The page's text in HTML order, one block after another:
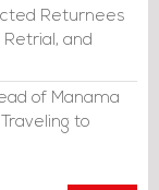
Returnees
and
of Manama
to